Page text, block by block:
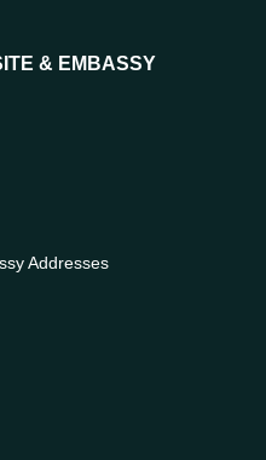
& EMBASSY
Addresses